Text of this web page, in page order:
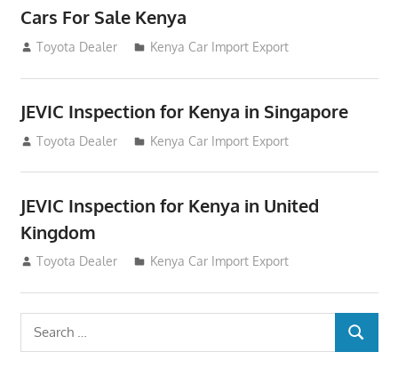
Cars For Sale Kenya
August 31, 2012
Toyota Dealer Kenya Car Import Export
JEVIC Inspection for Kenya in Singapore
August 24, 2012
Toyota Dealer Kenya Car Import Export
JEVIC Inspection for Kenya in United
Kingdom
August 24, 2012
Toyota Dealer Kenya Car Import Export
Search
SEARCH